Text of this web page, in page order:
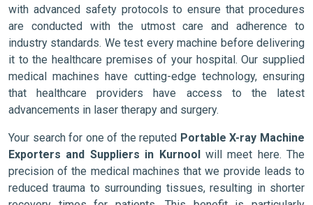
with advanced safety protocols to ensure that procedures
are conducted with the utmost care and adherence to
industry standards. We test every machine before delivering
it to the healthcare premises of your hospital. Our supplied
medical machines have cutting-edge technology, ensuring
that healthcare providers have access to the latest
advancements in laser therapy and surgery.
Your search for one of the reputed Portable X-ray Machine
Exporters and Suppliers in Kurnoolwill meet here. The
precision of the medical machines that we provide leads to
reduced trauma to surrounding tissues, resulting in shorter